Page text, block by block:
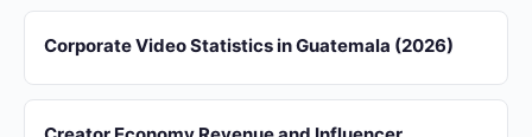
Corporate Video Statistics in Guatemala (2026)